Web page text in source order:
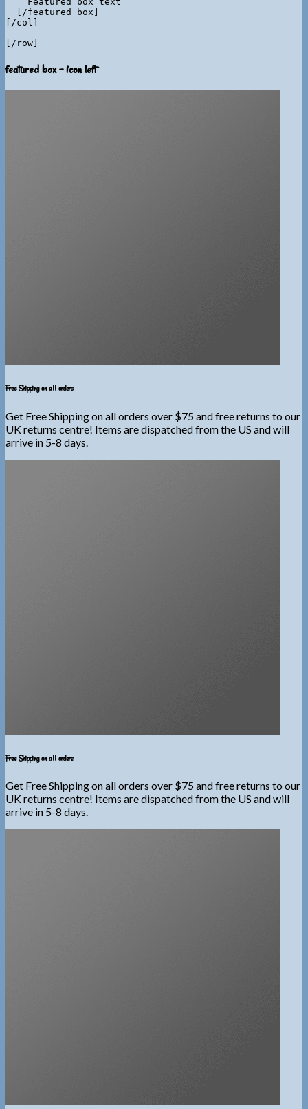
  [/featured_box]
[/col]
featured box - icon left
Free Shipping on all orders
Get Free Shipping on all orders over $75 and free returns to our
UK returns centre! Items are dispatched from the US and will
arrive in 5-8 days.
Free Shipping on all orders
Get Free Shipping on all orders over $75 and free returns to our
UK returns centre! Items are dispatched from the US and will
arrive in 5-8 days.